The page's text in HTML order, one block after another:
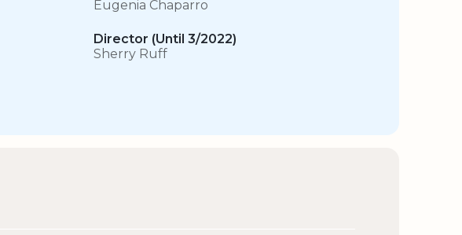
Eugenia Chaparro
Director (Until 3/2022)
Sherry Ruff